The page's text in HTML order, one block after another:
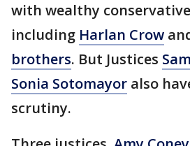
with wealthy
including Harlan Crow
brothers. But Justices
Sonia Sotomayor also
scrutiny.